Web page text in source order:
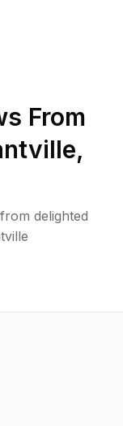
From
,
delighted